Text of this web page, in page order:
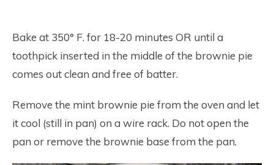
Bake at 350° F. for 18-20 minutes OR until a
toothpick inserted in the middle of the brownie pie
comes out clean and free of batter.
Remove the mint brownie pie from the oven and let
it cool (still in pan) on a wire rack. Do not open the
pan or remove the brownie base from the pan.